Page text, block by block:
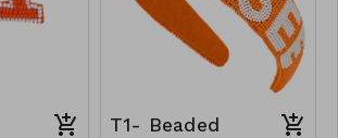
T1- Beaded